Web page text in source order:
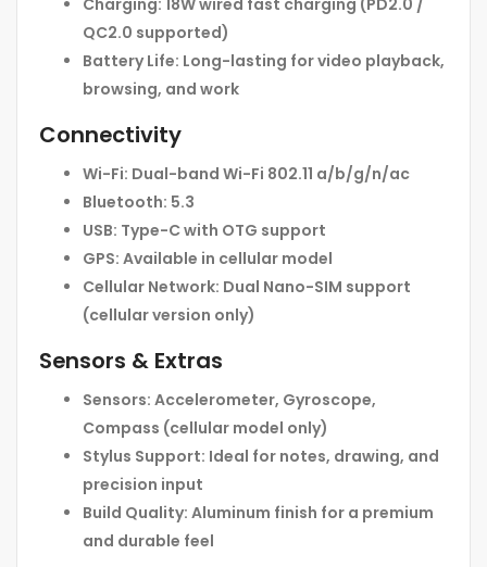
QC2.0 supported)
Battery Life: Long-lasting for video playback,
browsing, and work
Connectivity
Wi-Fi: Dual-band Wi-Fi 802.11 a/b/g/n/ac
Bluetooth: 5.3
USB: Type-C with OTG support
GPS: Available in cellular model
Cellular Network: Dual Nano-SIM support
(cellular version only)
Sensors & Extras
Sensors: Accelerometer, Gyroscope,
Compass (cellular model only)
Stylus Support: Ideal for notes, drawing, and
precision input
Build Quality: Aluminum finish for a premium
and durable feel